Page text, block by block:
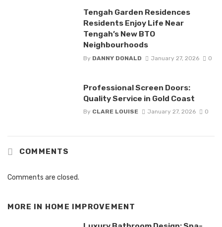
Tengah Garden Residences
Residents Enjoy Life Near
Tengah’s New BTO
Neighbourhoods
By DANNY DONALD January 27, 2026 0
Professional Screen Doors:
Quality Service in Gold Coast
By CLARE LOUISE January 27, 2026 0
COMMENTS
Comments are closed.
MORE IN HOME IMPROVEMENT